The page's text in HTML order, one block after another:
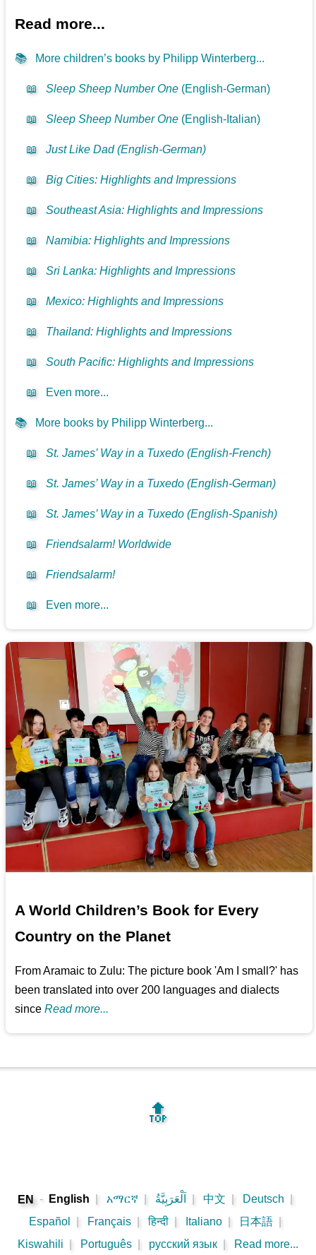
Read more...
📚 More children’s books by Philipp Winterberg...
📖 Sleep Sheep Number One (English-German)
📖 Sleep Sheep Number One (English-Italian)
📖 Just Like Dad (English-German)
📖 Big Cities: Highlights and Impressions
📖 Southeast Asia: Highlights and Impressions
📖 Namibia: Highlights and Impressions
📖 Sri Lanka: Highlights and Impressions
📖 Mexico: Highlights and Impressions
📖 Thailand: Highlights and Impressions
📖 South Pacific: Highlights and Impressions
📖 Even more...
📚 More books by Philipp Winterberg...
📖 St. James’ Way in a Tuxedo (English-French)
📖 St. James’ Way in a Tuxedo (English-German)
📖 St. James’ Way in a Tuxedo (English-Spanish)
📖 Friendsalarm! Worldwide
📖 Friendsalarm!
📖 Even more...
A World Children’s Book for Every
Country on the Planet
From Aramaic to Zulu: The picture book 'Am I small?' has
been translated into over 200 languages and dialects
sinceRead more...
🔝
EN - English አማርኛ اَلْعَرَبِيَّةُ 中文 Deutsch
Español
Français हिन्दी Italiano 日本語
Kiswahili
Português русский язык Read more...